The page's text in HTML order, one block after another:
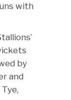
with
by
and